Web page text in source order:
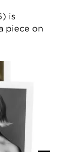
is
piece on